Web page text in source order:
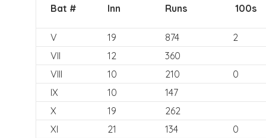
Bat # Inn Runs 100s
V 19 874
2
VII
12
360
VIII
10 210
0
IX
10
147
X
19
262
XI
21 134 0